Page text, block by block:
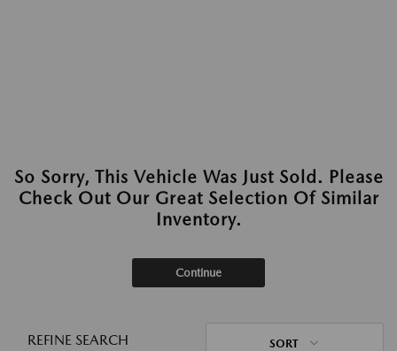
So Sorry, This Vehicle Was Just Sold. Please
Check Out Our Great Selection Of Similar
Inventory.
Continue
REFINE SEARCH SORT